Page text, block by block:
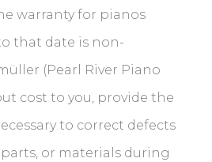
warranty for pianos
that date is non-
(Pearl River Piano
cost to you, provide the
to correct defects
or materials during